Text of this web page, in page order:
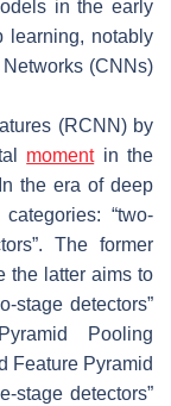
in the early
learning, notably
(CNNs)
(RCNN) by
momentin the
the era of deep
“two-
The former
the latter aims to
stage detectors”
Pooling
Feature Pyramid
stage detectors”